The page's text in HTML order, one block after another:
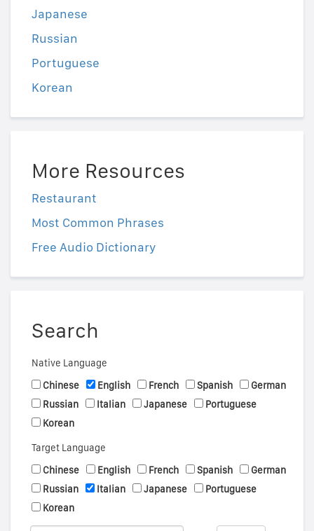
Japanese
Russian
Portuguese
Korean
More Resources
Restaurant
Most Common Phrases
Free Audio Dictionary
Search
Native Language
Chinese
English French Spanish
German
Russian
Italian Japanese
Portuguese
Korean
Target Language
Chinese
English French Spanish
German
Russian
Italian Japanese
Portuguese
Korean